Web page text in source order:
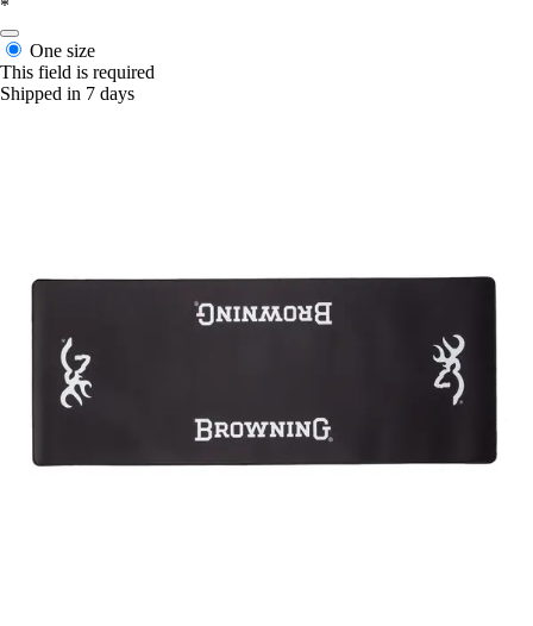
*
One size
This field is required
Shipped in 7 days